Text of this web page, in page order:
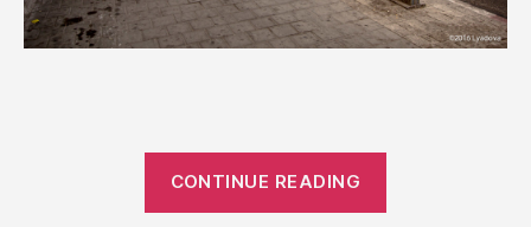
CONTINUE READING